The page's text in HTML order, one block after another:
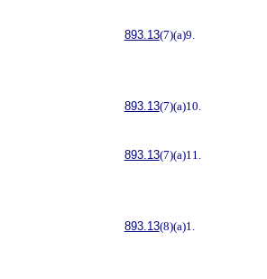
893.13(7)(a)9.
893.13(7)(a)10.
893.13(7)(a)11.
893.13(8)(a)1.